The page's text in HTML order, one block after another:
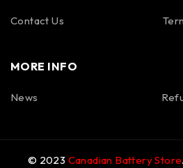
Contact Us
MORE INFO
News
© 2023 Canadian Battery Store